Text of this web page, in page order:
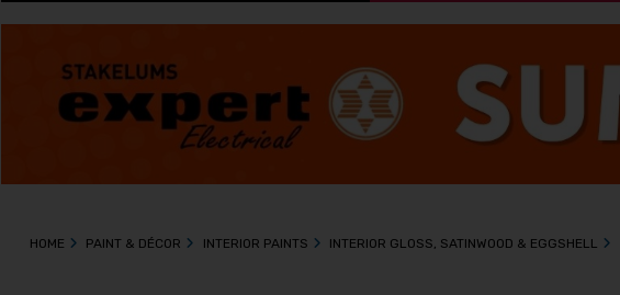
HOME PAINT & DÉCOR INTERIOR PAINTS INTERIOR GLOSS, SATINWOOD & EGGSHELL